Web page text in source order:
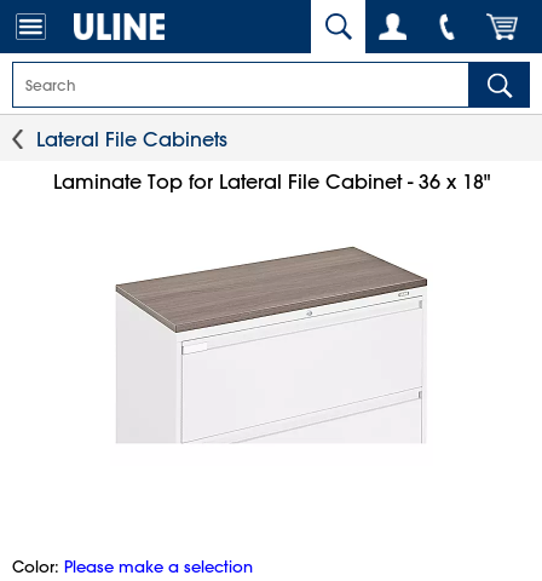
Lateral File Cabinets
Laminate Top for Lateral File Cabinet - 36 x 18"
Color: Please make a selection